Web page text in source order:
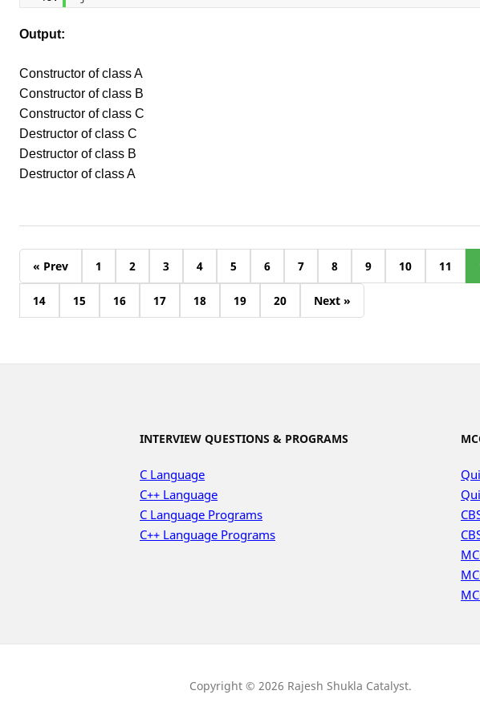
Output:
Constructor of class A
Constructor of class B
Constructor of class C
Destructor of class C
Destructor of class B
Destructor of class A
« Prev 1 2 3 4 5 6 7 8 9 10 11
14 15 16 17 18 19 20 Next »
INTERVIEW QUESTIONS & PROGRAMS
C Language
C++ Language
C Language Programs
C++ Language Programs
Copyright © 2026 Rajesh Shukla Catalyst.